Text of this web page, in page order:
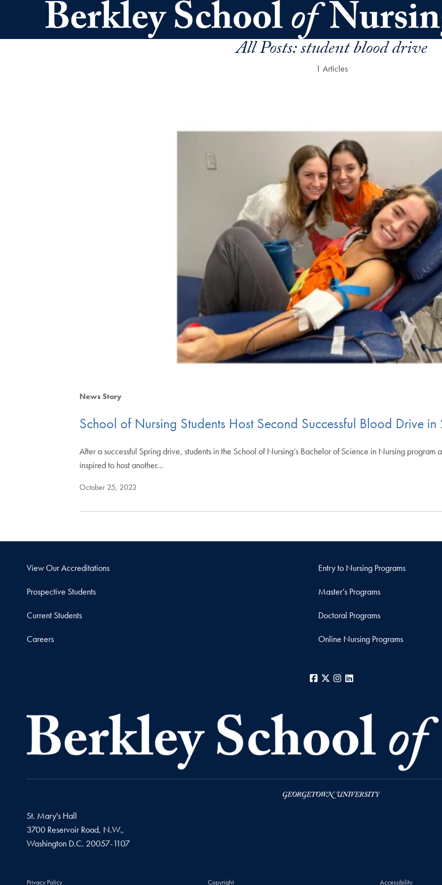
Skip to main content
All Posts:student blood drive
1 Articles
News Story
School of Nursing Students Host Second Successful Blood Drive
After a successful Spring drive, students in the School of Nursing’s Bachelor of Science in Nursing program
inspired to host another…
October 25, 2023
View Our Accreditations Entry to Nursing Programs
Prospective Students Master’s Programs
Current Students Doctoral Programs
Careers Online Nursing Programs
Facebook
X Instagram
St. Mary's Hall
3700 Reservoir Road, N.W.,
Washington D.C. 20057-1107
Privacy Policy Copyright Accessibility